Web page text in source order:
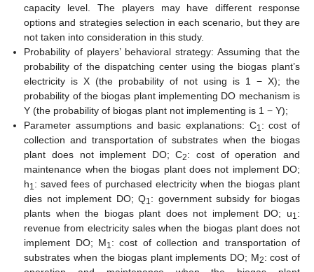
capacity level. The players may have different response
options and strategies selection in each scenario, but they are
not taken into consideration in this study.
Probability of players’ behavioral strategy: Assuming that the
probability of the dispatching center using the biogas plant’s
electricity is X (the probability of not using is 1 − X); the
probability of the biogas plant implementing DO mechanism is
Y (the probability of biogas plant not implementing is 1 − Y);
Parameter assumptions and basic explanations: C1: cost of
collection and transportation of substrates when the biogas
plant does not implement DO; C2: cost of operation and
maintenance when the biogas plant does not implement DO;
h1: saved fees of purchased electricity when the biogas plant
dies not implement DO; Q1: government subsidy for biogas
plants when the biogas plant does not implement DO; u1:
revenue from electricity sales when the biogas plant does not
implement DO; M1: cost of collection and transportation of
substrates when the biogas plant implements DO; M2: cost of